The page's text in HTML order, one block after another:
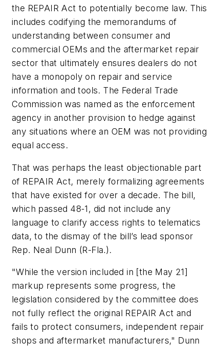
the REPAIR Act to potentially become law. This
includes codifying the memorandums of
understanding between consumer and
commercial OEMs and the aftermarket repair
sector that ultimately ensures dealers do not
have a monopoly on repair and service
information and tools. The Federal Trade
Commission was named as the enforcement
agency in another provision to hedge against
any situations where an OEM was not providing
equal access.
That was perhaps the least objectionable part
of REPAIR Act, merely formalizing agreements
that have existed for over a decade. The bill,
which passed 48-1, did not include any
language to clarify access rights to telematics
data, to the dismay of the bill’s lead sponsor
Rep. Neal Dunn (R-Fla.).
"While the version included in [the May 21]
markup represents some progress, the
legislation considered by the committee does
not fully reflect the original REPAIR Act and
fails to protect consumers, independent repair
shops and aftermarket manufacturers," Dunn